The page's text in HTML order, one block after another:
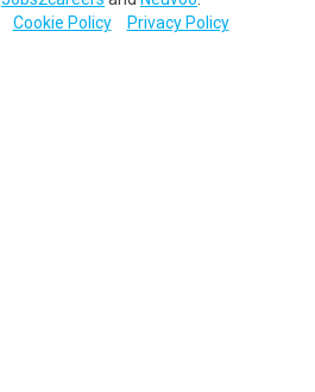
Cookie Policy Privacy Policy